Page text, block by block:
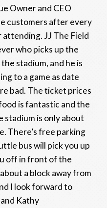
Owner and CEO
customers after every
JJ The Field
who picks up the
stadium, and he is
to a game as date
bad. The ticket prices
is fantastic and the
stadium is only about
There’s free parking
bus will pick you up
off in front of the
a block away from
I look forward to
Kathy